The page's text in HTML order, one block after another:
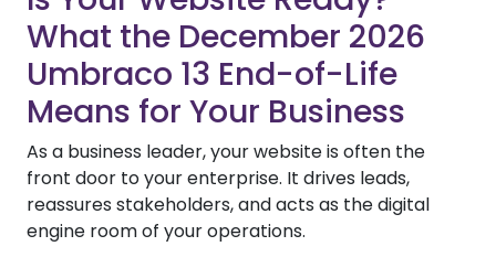
What the December 2026
Umbraco 13 End-of-Life
Means for Your Business
As a business leader, your website is often the
front door to your enterprise. It drives leads,
reassures stakeholders, and acts as the digital
engine room of your operations.